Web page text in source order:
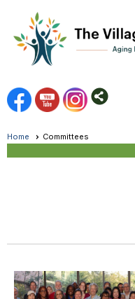
Home Committees